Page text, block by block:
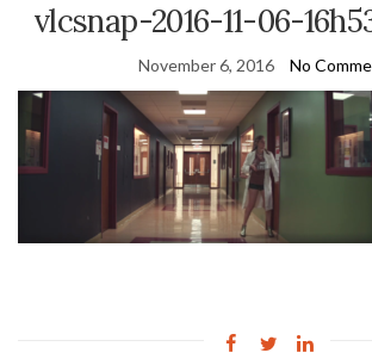
vlcsnap-2016-11-06-
November 6, 2016 No